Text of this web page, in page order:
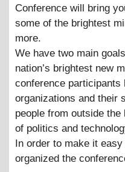
Conference will bring
some of the brightest
more.
We have two main
nation’s brightest new
conference participants
organizations and their
people from outside
of politics and
In order to make it
organized the